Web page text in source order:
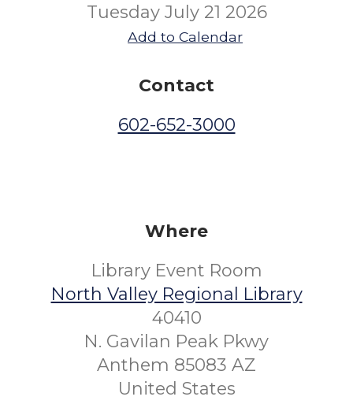
Tuesday July 21 2026
Add to Calendar
Contact
602-652-3000
Where
Library Event Room
North Valley Regional Library
40410
N. Gavilan Peak Pkwy
Anthem 85083 AZ
United States